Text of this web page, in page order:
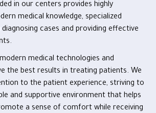
in our centers provides highly
medical knowledge, specialized
cases and providing effective
medical technologies and
the best results in treating patients. We
to the patient experience, striving to
and supportive environment that helps
a sense of comfort while receiving